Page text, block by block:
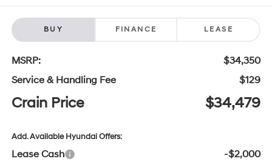
BUY FINANCE LEASE
MSRP:
$34,350
Service & Handling Fee
$129
Crain Price $34,479
Add. Available Hyundai Offers:
Lease Cash
-$2,000